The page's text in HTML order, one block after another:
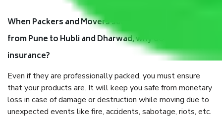
When Packers and Movers safely pack all the things
from Pune to Hubli and Dharwad, why do I need
insurance?
Even if they are professionally packed, you must ensure
that your products are. It will keep you safe from monetary
loss in case of damage or destruction while moving due to
unexpected events like fire, accidents, sabotage, riots, etc.